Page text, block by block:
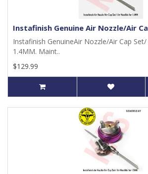
Instafinish Genuine Air Nozzle/Air
Instafinish GenuineAir Nozzle/Air Cap
1.4MM. Maint..
$129.99